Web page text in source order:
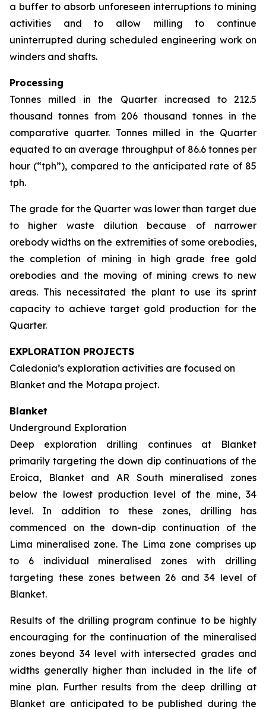
a buffer to absorb unforeseen interruptions to mining
activities and to allow milling to continue
uninterrupted during scheduled engineering work on
winders and shafts.
Processing
Tonnes milled in the Quarter increased to 212.5
thousand tonnes from 206 thousand tonnes in the
comparative quarter. Tonnes milled in the Quarter
equated to an average throughput of 86.6 tonnes per
hour (“tph”), compared to the anticipated rate of 85
tph.
The grade for the Quarter was lower than target due
to higher waste dilution because of narrower
orebody widths on the extremities of some orebodies,
the completion of mining in high grade free gold
orebodies and the moving of mining crews to new
areas. This necessitated the plant to use its sprint
capacity to achieve target gold production for the
Quarter.
EXPLORATION PROJECTS
Caledonia’s exploration activities are focused on
Blanket and the Motapa project.
Blanket
Underground Exploration
Deep exploration drilling continues at Blanket
primarily targeting the down dip continuations of the
Eroica, Blanket and AR South mineralised zones
below the lowest production level of the mine, 34
level. In addition to these zones, drilling has
commenced on the down-dip continuation of the
Lima mineralised zone. The Lima zone comprises up
to 6 individual mineralised zones with drilling
targeting these zones between 26 and 34 level of
Blanket.
Results of the drilling program continue to be highly
encouraging for the continuation of the mineralised
zones beyond 34 level with intersected grades and
widths generally higher than included in the life of
mine plan. Further results from the deep drilling at
Blanket are anticipated to be published during the